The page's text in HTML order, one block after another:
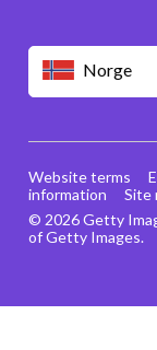
Norge
© 2026 Getty
of Getty Images.
Website terms
information
Site